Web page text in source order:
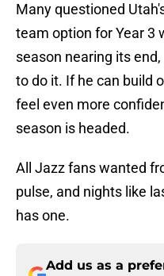
Many questioned
team option for Year 3
season nearing its
to do it. If he can build
feel even more
season is headed.
All Jazz fans wanted
pulse, and nights like
has one.
Add us as a